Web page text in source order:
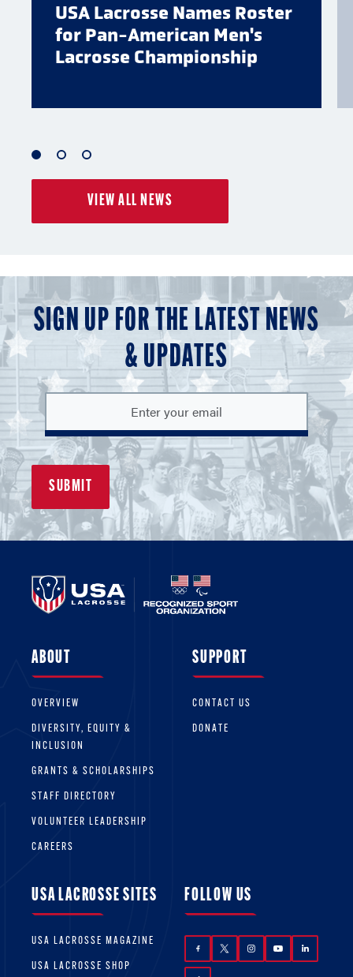
USA Lacrosse Names Roster
for Pan-American Men's
Lacrosse Championship
of
of
of
3
VIEW ALL NEWS
SIGN UP FOR THE LATEST NEWS
& UPDATES
ABOUT
OVERVIEW
DIVERSITY, EQUITY &
INCLUSION
GRANTS & SCHOLARSHIPS
STAFF DIRECTORY
VOLUNTEER LEADERSHIP
CAREERS
SUPPORT
CONTACT US
DONATE
USA LACROSSE SITES
USA LACROSSE MAGAZINE
USA LACROSSE SHOP
FOLLOW US